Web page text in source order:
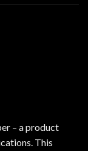
– a product
This